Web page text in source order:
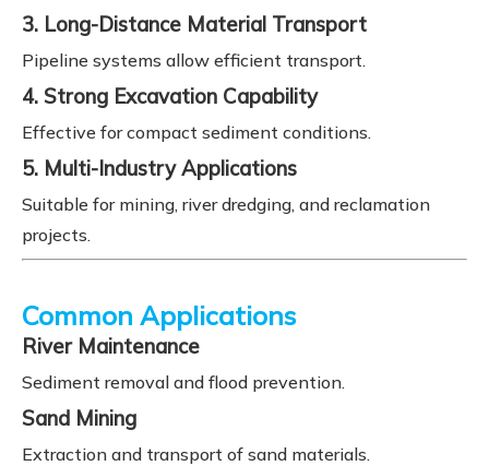
3. Long-Distance Material Transport
Pipeline systems allow efficient transport.
4. Strong Excavation Capability
Effective for compact sediment conditions.
5. Multi-Industry Applications
Suitable for mining, river dredging, and reclamation
projects.
Common Applications
River Maintenance
Sediment removal and flood prevention.
Sand Mining
Extraction and transport of sand materials.